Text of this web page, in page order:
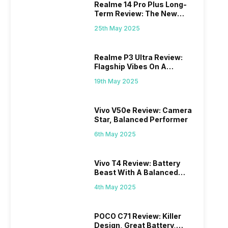
Realme 14 Pro Plus Long-
Term Review: The New
25th May 2025
Realme P3 Ultra Review:
Flagship Vibes On A
19th May 2025
Vivo V50e Review: Camera
Star, Balanced Performer
6th May 2025
Vivo T4 Review: Battery
Beast With A Balanced
4th May 2025
POCO C71 Review: Killer
Design, Great Battery,